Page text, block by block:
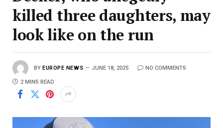
killed three daughters, may
look like on the run
BY EUROPE NEWS JUNE 18, 2025 NO COMMENTS
2 MINS READ